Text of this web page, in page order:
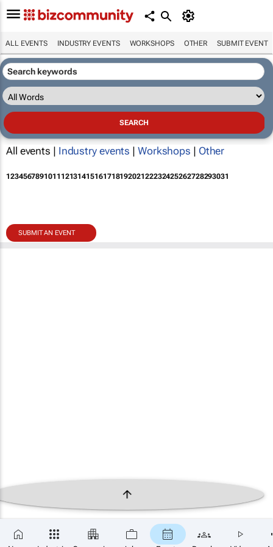
ALL EVENTS INDUSTRY EVENTS WORKSHOPS OTHER SUBMIT EVENT
All events | Industry events | Workshops | Other
12345678910111213141516171819202122232425262728293031
SUBMIT AN EVENT